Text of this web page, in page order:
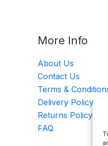
More Info
About Us
Contact Us
Terms &
Delivery Policy
Returns Policy
FAQ